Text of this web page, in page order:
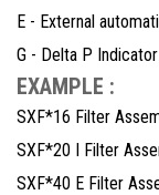
E - External
G - Delta P Indicator
EXAMPLE :
SXF*16 Filter
SXF*20 I Filter
SXF*40 E Filter